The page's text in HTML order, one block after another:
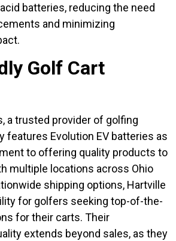
batteries, reducing the need
and minimizing
Golf Cart
a trusted provider of golfing
features Evolution EV batteries as
to offering quality products to
multiple locations across Ohio
shipping options, Hartville
for golfers seeking top-of-the-
for their carts. Their
extends beyond sales, as they